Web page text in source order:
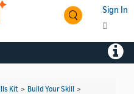
Sign In
Kit > Build Your Skill >